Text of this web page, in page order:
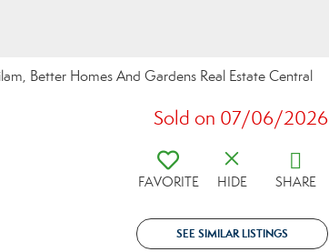
Better Homes And Gardens Real Estate Central
Sold on 07/06/2026
FAVORITE HIDE SHARE
SEE SIMILAR LISTINGS